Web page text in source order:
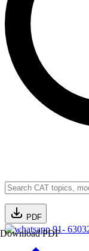
PDF
Download PDF
91-